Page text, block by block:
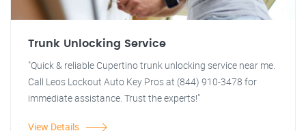
Trunk Unlocking Service
"Quick & reliable Cupertino trunk unlocking service near me.
Call Leos Lockout Auto Key Pros at (844) 910-3478 for
immediate assistance. Trust the experts!"
View Details